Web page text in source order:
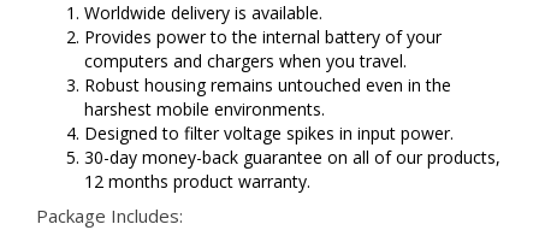
Worldwide delivery is available.
Provides power to the internal battery of your
computers and chargers when you travel.
Robust housing remains untouched even in the
harshest mobile environments.
Designed to filter voltage spikes in input power.
30-day money-back guarantee on all of our products,
12 months product warranty.
Package Includes: